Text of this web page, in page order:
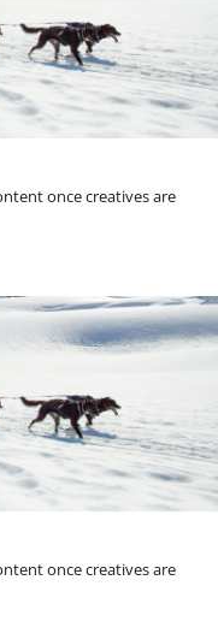
once creatives are
once creatives are